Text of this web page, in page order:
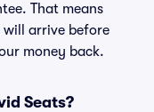
That means
will arrive before
money back.
Seats?